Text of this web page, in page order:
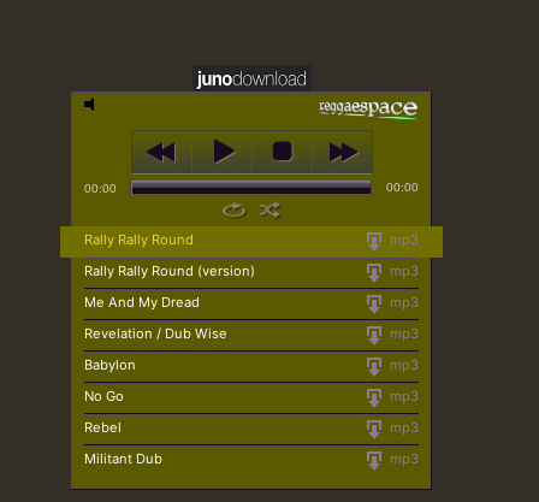
00:00 00:00
mp3
Rally Rally Round
mp3
Rally Rally Round (version)
mp3
Me And My Dread
mp3
Revelation / Dub Wise
mp3
Babylon
mp3
No Go
mp3
Rebel
mp3
Militant Dub